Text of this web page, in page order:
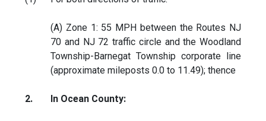
(A) Zone 1: 55 MPH between the Routes NJ
70 and NJ 72 traffic circle and the Woodland
Township-Barnegat Township corporate line
(approximate mileposts 0.0 to 11.49); thence
2. In Ocean County: